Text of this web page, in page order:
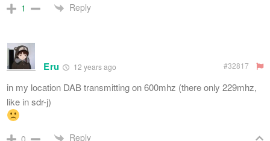
1 Reply
Eru 12 years ago #32817
in my location DAB transmitting on 600mhz (there only 229mhz,
like in sdr-j)
0 Reply